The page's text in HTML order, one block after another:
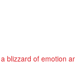
blizzard of emotion